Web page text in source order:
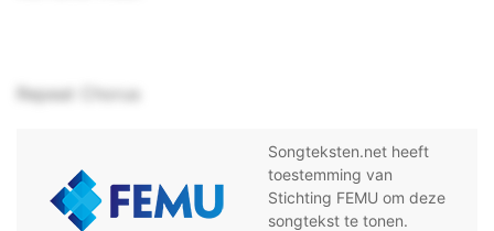
Repeat Chorus
Songteksten.net heeft
toestemming van
Stichting FEMU om deze
songtekst te tonen.